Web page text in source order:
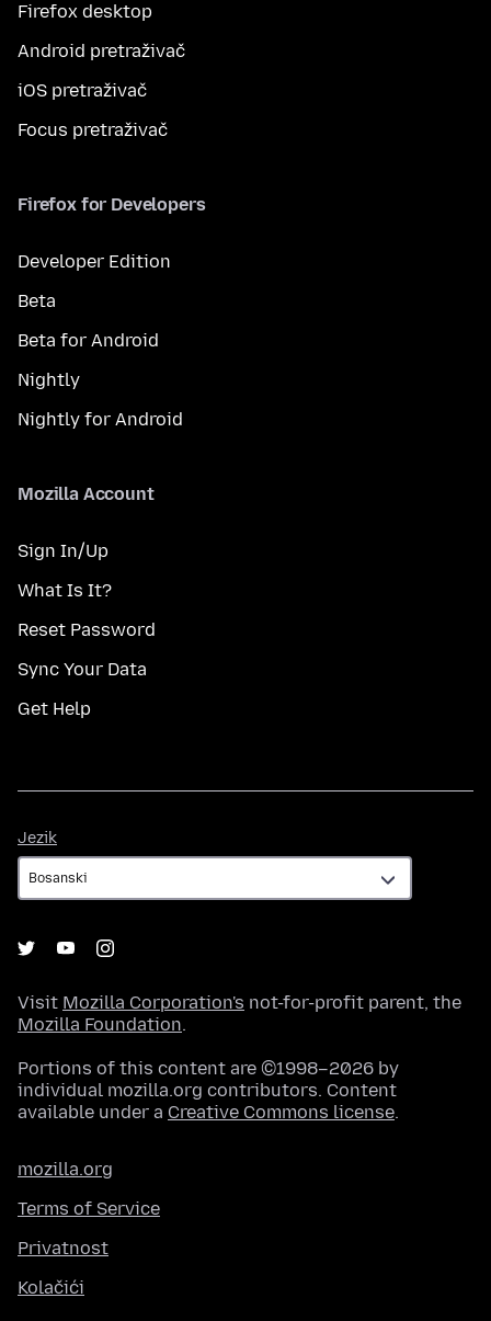
Firefox desktop
Android pretraživač
iOS pretraživač
Focus pretraživač
Firefox for Developers
Developer Edition
Beta
Beta for Android
Nightly
Nightly for Android
Mozilla Account
Sign In/Up
What Is It?
Reset Password
Sync Your Data
Get Help
Jezik
Visit Mozilla Corporation's not-for-profit parent, the
Mozilla Foundation.
Portions of this content are ©1998–2026 by
individual mozilla.org contributors. Content
available under a Creative Commons license.
mozilla.org
Terms of Service
Privatnost
Kolačići